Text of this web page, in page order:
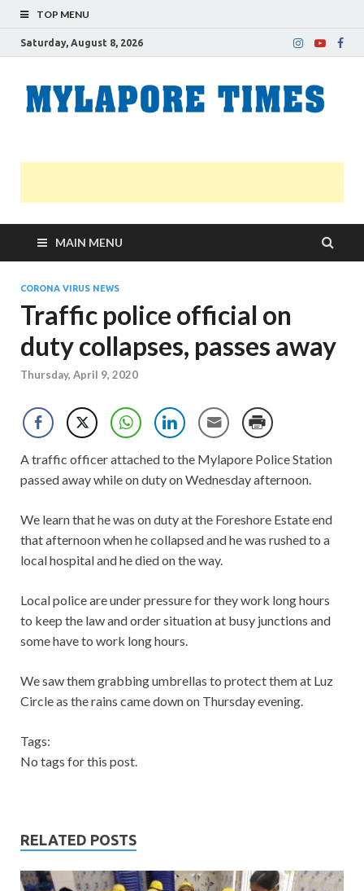
TOP MENU
Saturday, August 8, 2026
MAIN MENU
CORONA VIRUS NEWS
Traffic police official on
duty collapses, passes away
Thursday, April 9, 2020
A traffic officer attached to the Mylapore Police Station
passed away while on duty on Wednesday afternoon.
We learn that he was on duty at the Foreshore Estate end
that afternoon when he collapsed and he was rushed to a
local hospital and he died on the way.
Local police are under pressure for they work long hours
to keep the law and order situation at busy junctions and
some have to work long hours.
We saw them grabbing umbrellas to protect them at Luz
Circle as the rains came down on Thursday evening.
Tags:
No tags for this post.
RELATED POSTS